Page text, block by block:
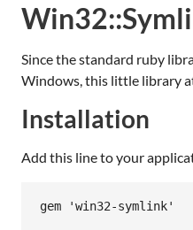
Since the standard ruby
Windows, this little library
Installation
Add this line to your